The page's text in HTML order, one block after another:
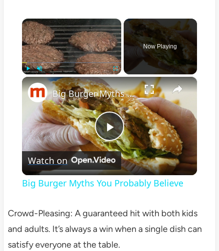
×
Unmute
Now Playing
×
Play
Video
Big Burger Myths You Probably Believe
Watch on
Big Burger Myths You Probably Believe
Crowd-Pleasing: A guaranteed hit with both kids
and adults. It’s always a win when a single dish can
satisfy everyone at the table.